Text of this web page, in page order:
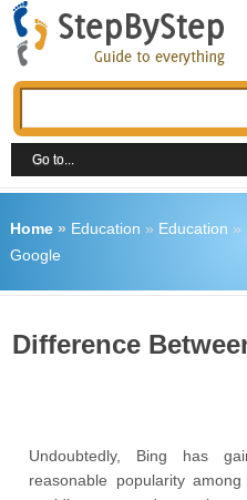
Home» Education » Education »
Google
Difference
Undoubtedly, Bing has
reasonable popularity among